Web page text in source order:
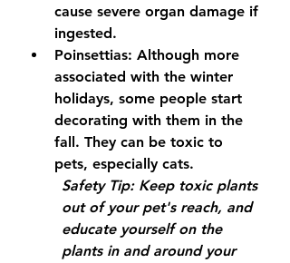
cause severe organ damage if
ingested.
Poinsettias: Although more
associated with the winter
holidays, some people start
decorating with them in the
fall. They can be toxic to
pets, especially cats.
Safety Tip: Keep toxic plants
out of your pet's reach, and
educate yourself on the
plants in and around your